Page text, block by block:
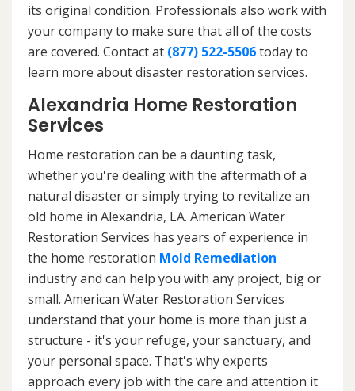
its original condition. Professionals also work with
your company to make sure that all of the costs
are covered. Contact at (877) 522-5506today to
learn more about disaster restoration services.
Alexandria Home Restoration
Services
Home restoration can be a daunting task,
whether you're dealing with the aftermath of a
natural disaster or simply trying to revitalize an
old home in Alexandria, LA. American Water
Restoration Services has years of experience in
the home restoration Mold Remediation
industry and can help you with any project, big or
small. American Water Restoration Services
understand that your home is more than just a
structure - it's your refuge, your sanctuary, and
your personal space. That's why experts
approach every job with the care and attention it